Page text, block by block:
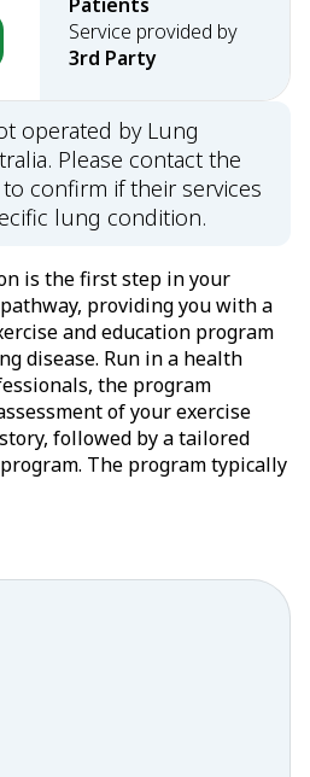
Service provided by
3rd Party
operated by Lung
Please contact the
confirm if their services
lung condition.
is the first step in your
providing you with a
and education program
disease. Run in a health
the program
of your exercise
followed by a tailored
The program typically